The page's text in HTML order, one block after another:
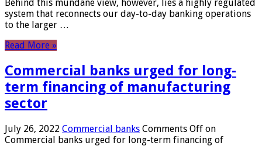
Behind this mundane view, however, lies a highly regulated
system that reconnects our day-to-day banking operations
to the larger …
Read More »
Commercial banks urged for long-
term financing of manufacturing
sector
July 26, 2022 Commercial banks Comments Off on
Commercial banks urged for long-term financing of